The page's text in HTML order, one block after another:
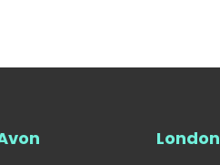
London